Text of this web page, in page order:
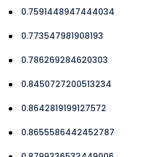
0.7591448947444034
0.773547981908193
0.786269284620303
0.8450727200513234
0.8642819199127572
0.8655586442452787